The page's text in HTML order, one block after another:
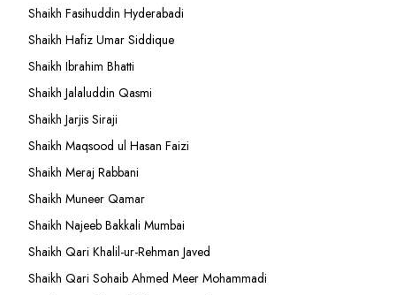
Shaikh Fasihuddin Hyderabadi
Shaikh Hafiz Umar Siddique
Shaikh Ibrahim Bhatti
Shaikh Jalaluddin Qasmi
Shaikh Jarjis Siraji
Shaikh Maqsood ul Hasan Faizi
Shaikh Meraj Rabbani
Shaikh Muneer Qamar
Shaikh Najeeb Bakkali Mumbai
Shaikh Qari Khalil-ur-Rehman Javed
Shaikh Qari Sohaib Ahmed Meer Mohammadi